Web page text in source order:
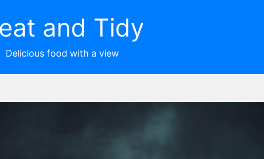
and Tidy
Delicious food with a view